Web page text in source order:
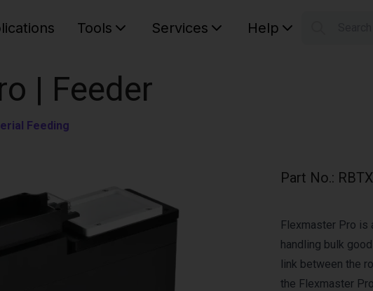
Tools Services Help
| Feeder
Feeding
Part No.:
Flexmaster Pro is
handling bulk
link between the
the Flexmaster